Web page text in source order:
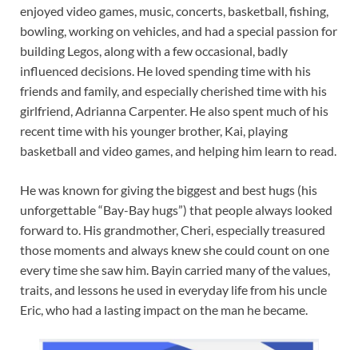
enjoyed video games, music, concerts, basketball, fishing,
bowling, working on vehicles, and had a special passion for
building Legos, along with a few occasional, badly
influenced decisions. He loved spending time with his
friends and family, and especially cherished time with his
girlfriend, Adrianna Carpenter. He also spent much of his
recent time with his younger brother, Kai, playing
basketball and video games, and helping him learn to read.
He was known for giving the biggest and best hugs (his
unforgettable “Bay-Bay hugs”) that people always looked
forward to. His grandmother, Cheri, especially treasured
those moments and always knew she could count on one
every time she saw him. Bayin carried many of the values,
traits, and lessons he used in everyday life from his uncle
Eric, who had a lasting impact on the man he became.